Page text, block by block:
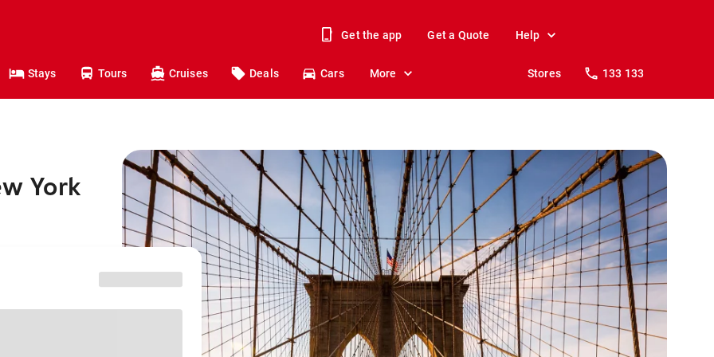
Get the app Get a Quote Help
Stays Tours Cruises Deals Cars More Stores 133 133
York